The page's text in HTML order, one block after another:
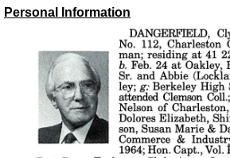
Personal Information